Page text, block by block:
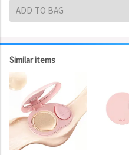
ADD TO BAG
Similar items